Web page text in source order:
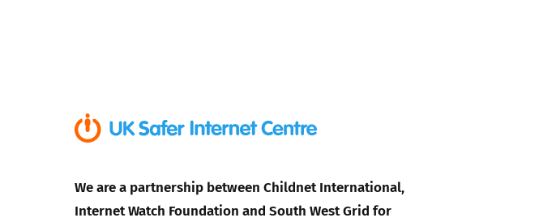
We are a partnership between Childnet International,
Internet Watch Foundation and South West Grid for